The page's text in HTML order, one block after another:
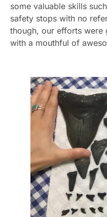
some valuable skills
safety stops with no
though, our efforts were
with a mouthful of